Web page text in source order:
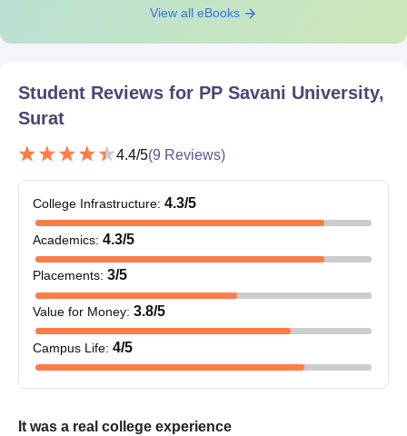
B.Arch 20
+
BBA Hons. 120
BCom (Hons)
60
(Commerce) with a
Candidates must meet PP Savani University UG eligibility
View all eBooks
Student Reviews for PP Savani University,
Surat
4.4/5(9 Reviews)
College Infrastructure: 4.3/5
Academics: 4.3/5
Placements: 3/5
Value for Money: 3.8/5
Campus Life: 4/5
It was a real college experience